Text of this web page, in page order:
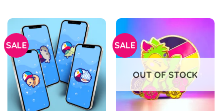
£2.50.£1.75. £2.50.£2.50.
SALE SALE
OUT OF STOCK